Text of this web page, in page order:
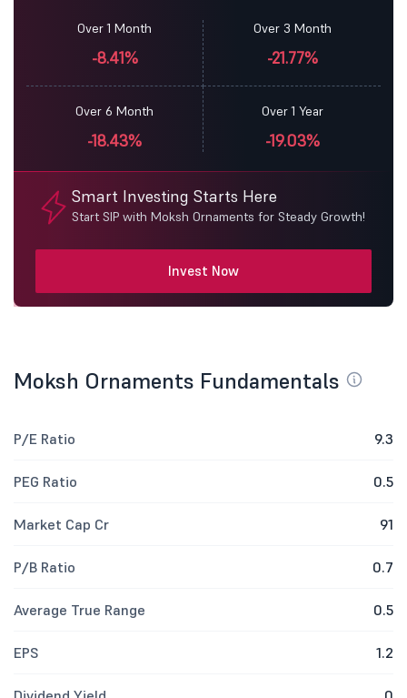
Over 1 Month
-8.41%
Over 3 Month
-21.77%
Over 6 Month
-18.43%
Over 1 Year
-19.03%
Smart Investing Starts Here
Start SIP with Moksh Ornaments for Steady Growth!
Invest Now
Moksh Ornaments Fundamentals
P/E Ratio 9.3
PEG Ratio 0.5
Market Cap Cr 91
P/B Ratio 0.7
Average True Range 0.5
EPS 1.2